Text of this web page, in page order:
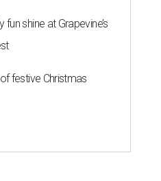
shine at Grapevine’s
festive Christmas